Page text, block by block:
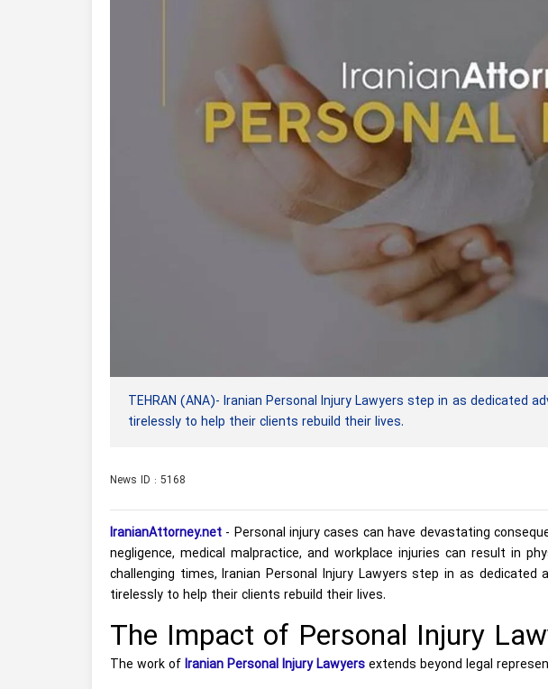
TEHRAN (ANA)- Iranian Personal Injury Lawyers step in as dedicated
tirelessly to help their clients rebuild their lives.
News ID : 5168
IranianAttorney.net - Personal injury cases can have devastating
negligence, medical malpractice, and workplace injuries can result in
challenging times, Iranian Personal Injury Lawyers step in as
tirelessly to help their clients rebuild their lives.
The Impact of Personal Injury
The work ofIranian Personal Injury Lawyersextends beyond legal